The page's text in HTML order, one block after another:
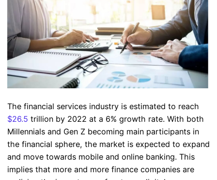
The financial services industry is estimated to reach
$26.5 trillion by 2022 at a 6% growth rate. With both
Millennials and Gen Z becoming main participants in
the financial sphere, the market is expected to expand
and move towards mobile and online banking. This
implies that more and more finance companies are